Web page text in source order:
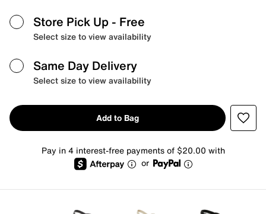
Store Pick Up - Free
Select size to view availability
Same Day Delivery
Select size to view availability
Add to Bag
Pay in 4 interest-free payments of $20.00 with
or